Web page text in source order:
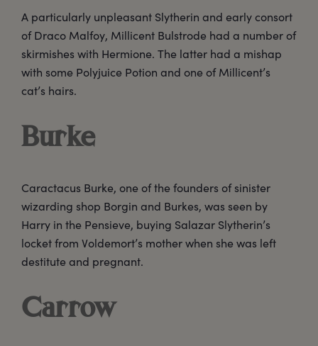
A particularly unpleasant Slytherin and early consort
of Draco Malfoy, Millicent Bulstrode had a number of
skirmishes with Hermione. The latter had a mishap
with some Polyjuice Potion and one of Millicent’s
cat’s hairs.
Burke
Caractacus Burke, one of the founders of sinister
wizarding shop Borgin and Burkes, was seen by
Harry in the Pensieve, buying Salazar Slytherin’s
locket from Voldemort’s mother when she was left
destitute and pregnant.
Carrow